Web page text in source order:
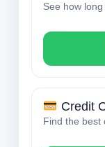
See how
Credit
Find the best